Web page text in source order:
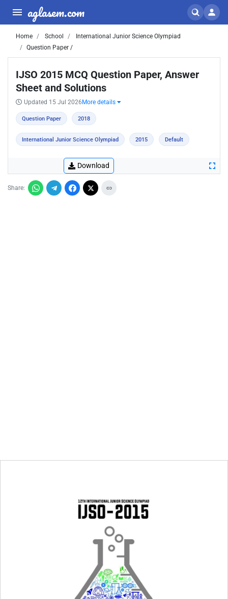
aglasem.com
Home School
International Junior Science Olympiad
Question Paper /
IJSO 2015 MCQ Question Paper, Answer
Sheet and Solutions
Updated 15 Jul 2026 More details
Question Paper 2018
International Junior Science Olympiad 2015 Default
Download
Share: